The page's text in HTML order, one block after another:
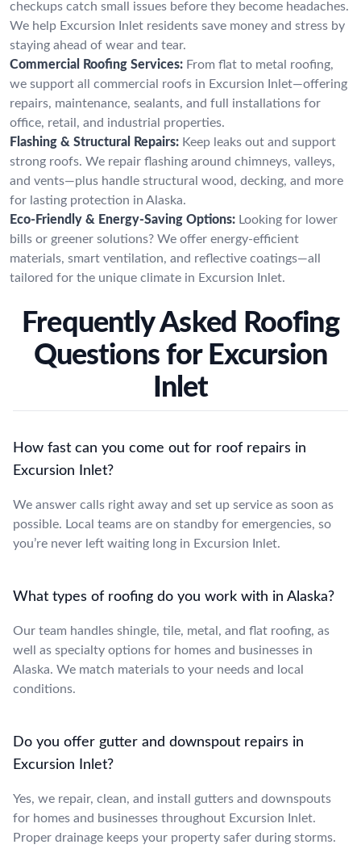
checkups catch small issues before they become headaches.
We help Excursion Inlet residents save money and stress by
staying ahead of wear and tear.
Commercial Roofing Services: From flat to metal roofing,
we support all commercial roofs in Excursion Inlet—offering
repairs, maintenance, sealants, and full installations for
office, retail, and industrial properties.
Flashing & Structural Repairs: Keep leaks out and support
strong roofs. We repair flashing around chimneys, valleys,
and vents—plus handle structural wood, decking, and more
for lasting protection in Alaska.
Eco-Friendly & Energy-Saving Options: Looking for lower
bills or greener solutions? We offer energy-efficient
materials, smart ventilation, and reflective coatings—all
tailored for the unique climate in Excursion Inlet.
Frequently Asked Roofing
Questions for Excursion
Inlet
How fast can you come out for roof repairs in
Excursion Inlet?
We answer calls right away and set up service as soon as
possible. Local teams are on standby for emergencies, so
you’re never left waiting long in Excursion Inlet.
What types of roofing do you work with in Alaska?
Our team handles shingle, tile, metal, and flat roofing, as
well as specialty options for homes and businesses in
Alaska. We match materials to your needs and local
conditions.
Do you offer gutter and downspout repairs in
Excursion Inlet?
Yes, we repair, clean, and install gutters and downspouts
for homes and businesses throughout Excursion Inlet.
Proper drainage keeps your property safer during storms.